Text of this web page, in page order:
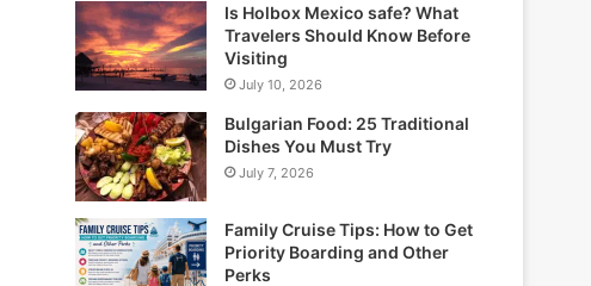
Is Holbox Mexico safe? What
Travelers Should Know Before
Visiting
July 10, 2026
Bulgarian Food: 25 Traditional
Dishes You Must Try
July 7, 2026
Family Cruise Tips: How to Get
Priority Boarding and Other
Perks